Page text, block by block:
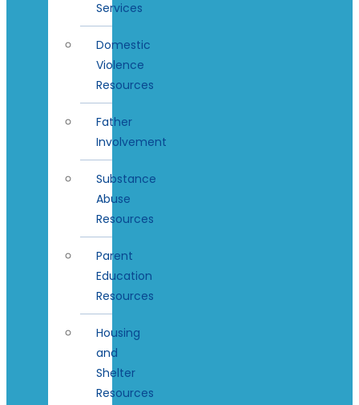
Services
Domestic
Violence
Resources
Father
Involvement
Substance
Abuse
Resources
Parent
Education
Resources
Housing
and
Shelter
Resources